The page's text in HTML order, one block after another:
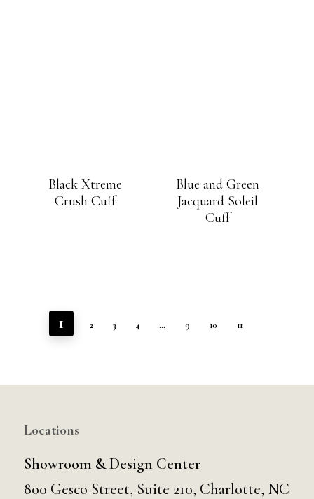
Black Xtreme
Crush Cuff
Blue and Green
Jacquard Soleil
Cuff
1 2 3 4 … 9 10 11
Locations
Showroom & Design Center
800 Gesco Street, Suite 210, Charlotte, NC